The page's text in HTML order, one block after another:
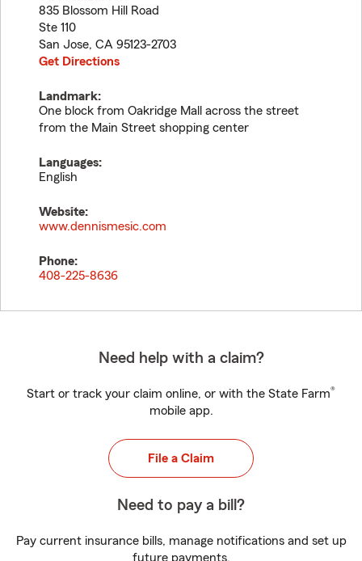
835 Blossom Hill Road
Ste 110
San Jose, CA 95123-2703
Get Directions
Landmark:
One block from Oakridge Mall across the street
from the Main Street shopping center
Languages:
English
Website:
www.dennismesic.com
Phone:
408-225-8636
Need help with a claim?
Start or track your claim online, or with the State Farm®
mobile app.
File a Claim
Need to pay a bill?
Pay current insurance bills, manage notifications and set up
future payments.